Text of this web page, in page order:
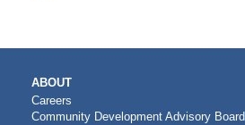
MAIN
NAVIGATION
ABOUT
Careers
Community Development Advisory Board